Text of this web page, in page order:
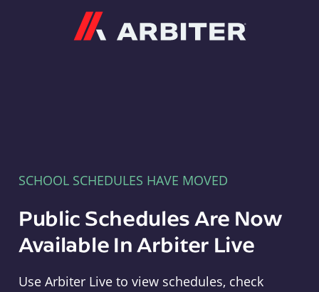
SCHOOL SCHEDULES HAVE MOVED
Public Schedules Are Now
Available In Arbiter Live
Use Arbiter Live to view schedules, check